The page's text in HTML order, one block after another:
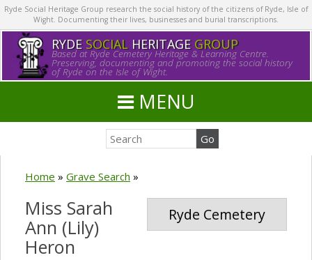
Ryde Social Heritage Group research the social history of the citizens of Ryde, Isle of
Wight. Documenting their lives, businesses and burial transcriptions.
RYDE SOCIALHERITAGE GROUP
Based at Ryde Cemetery Heritage & Learning Centre.
Preserving, documenting and promoting the social history
of Ryde on the Isle of Wight.
MENU
Home » Grave Search »
Ryde Cemetery
Miss Sarah
Ann (Lily)
Heron